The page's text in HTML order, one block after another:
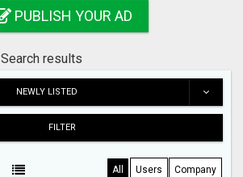
PUBLISH YOUR AD
Search results
NEWLY LISTED
FILTER
All Users Company